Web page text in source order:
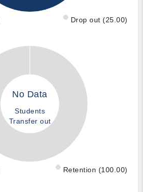
Drop out (25.00)
No Data
Students
Transfer out
Retention (100.00)